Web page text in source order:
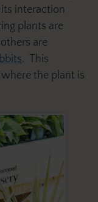
interaction
plants are
are
. This
the plant is